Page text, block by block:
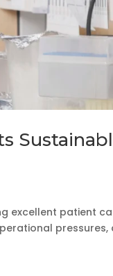
excellent patient
pressures,